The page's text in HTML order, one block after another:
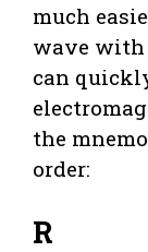
much
wave with
can
the
order:
R